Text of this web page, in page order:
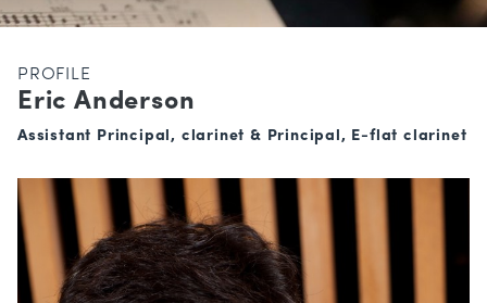
PROFILE
Eric Anderson
Assistant Principal, clarinet & Principal, E-flat clarinet